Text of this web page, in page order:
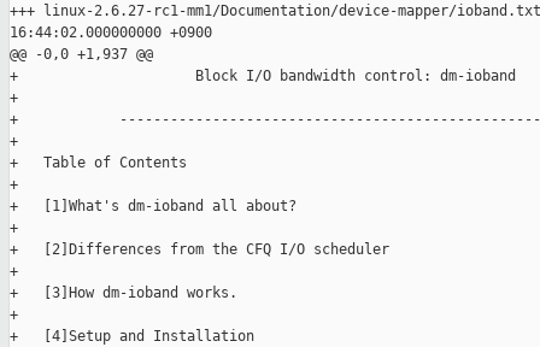
+++ linux-2.6.27-rc1-mm1/Documentation/device-mapper/
16:44:02.000000000 +0900
@@ -0,0 +1,937 @@
+                     Block I/O bandwidth control: dm-ioband
+
+
+
+   Table of Contents
+
+   [1]What's dm-ioband all about?
+
+   [2]Differences from the CFQ I/O scheduler
+
+   [3]How dm-ioband works.
+
+   [4]Setup and Installation